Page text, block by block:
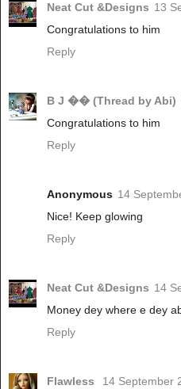
Neat Cut &Designs 13
Congratulations to him
Reply
B J �� (Thread by Abi)
Congratulations to him
Reply
Anonymous 14
Nice! Keep glowing
Reply
Neat Cut &Designs 14
Money dey where e dey
Reply
Flawless
14 September